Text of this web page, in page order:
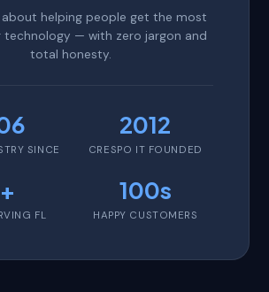
about helping people get the most
technology — with zero jargon and
total honesty.
SINCE
2012
CRESPO IT FOUNDED
FL
100s
HAPPY CUSTOMERS